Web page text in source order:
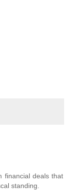
financial deals that
standing.